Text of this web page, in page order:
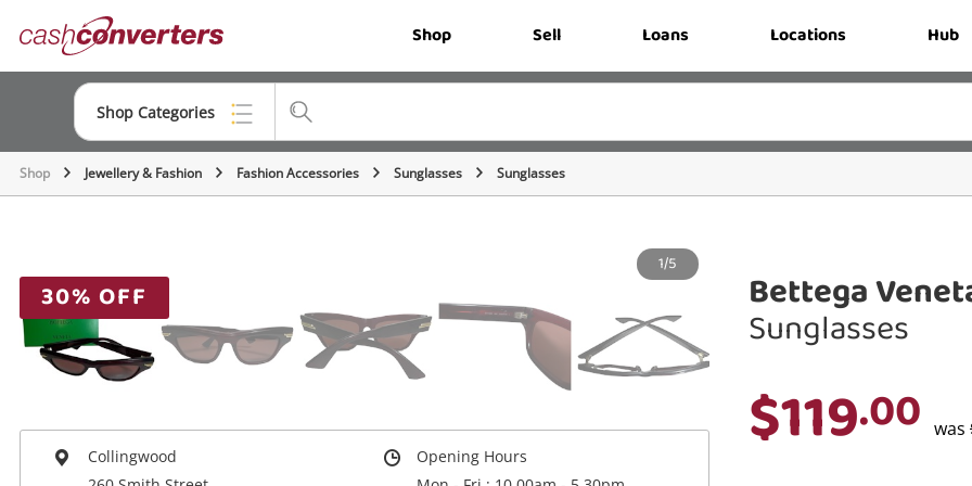
Converters Shop Sell Loans Locations Hub
Shop Categories
Top Categories
Gaming
Musical Instruments
Laptops
Shop Jewellery & Fashion Fashion Accessories Sunglasses Sunglasses
30% OFF
1/5
Collingwood
Opening Hours
Bettega
Sunglasses
$119.00 was